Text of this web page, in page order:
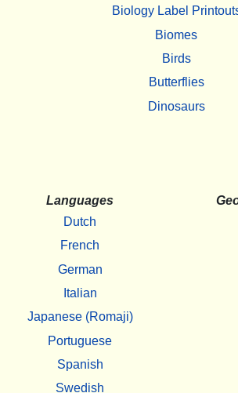
Biology Label
Biomes
Birds
Butterflies
Dinosaurs
Languages
Dutch
French
German
Italian
Japanese (Romaji)
Portuguese
Spanish
Swedish